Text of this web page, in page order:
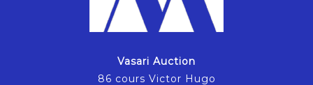
Vasari Auction
86 cours Victor Hugo